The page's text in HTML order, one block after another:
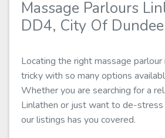
Massage Parlours
DD4, City Of Dundee
Locating the right massage parlour
tricky with so many options
Whether you are searching for a
Linlathen or just want to de-
our listings has you covered.